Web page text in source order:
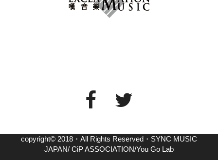
copyright© 2018・All Rights Reserved・SYNC MUSIC
JAPAN/ CiP ASSOCIATION/You Go Lab